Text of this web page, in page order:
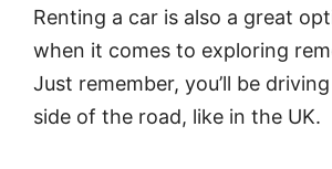
Renting a car is also a great
when it comes to exploring
Just remember, you’ll be
side of the road, like in the UK.